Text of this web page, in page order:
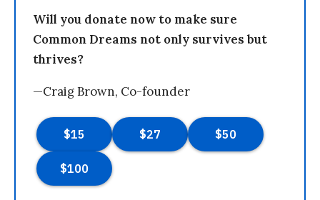
Will you donate now to make sure
Common Dreams not only survives but
thrives?
—Craig Brown, Co-founder